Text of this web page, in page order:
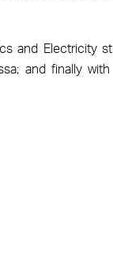
and Electricity
and finally